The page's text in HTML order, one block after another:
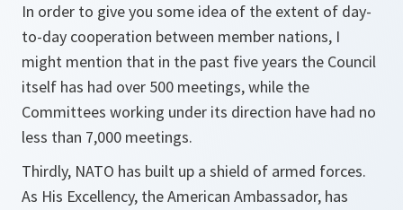
In order to give you some idea of the extent of day-
to-day cooperation between member nations, I
might mention that in the past five years the Council
itself has had over 500 meetings, while the
Committees working under its direction have had no
less than 7,000 meetings.
Thirdly, NATO has built up a shield of armed forces.
As His Excellency, the American Ambassador, has